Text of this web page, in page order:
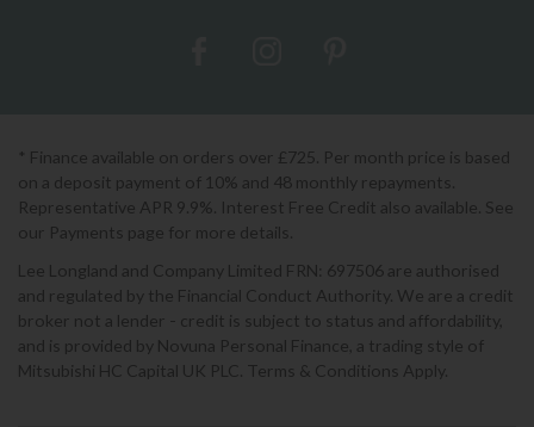
* Finance available on orders over £725. Per month price is based
on a deposit payment of 10% and 48 monthly repayments.
Representative APR 9.9%. Interest Free Credit also available. See
our Payments page for more details.
Lee Longland and Company Limited FRN: 697506 are authorised
and regulated by the Financial Conduct Authority. We are a credit
broker not a lender - credit is subject to status and affordability,
and is provided by Novuna Personal Finance, a trading style of
Mitsubishi HC Capital UK PLC. Terms & Conditions Apply.